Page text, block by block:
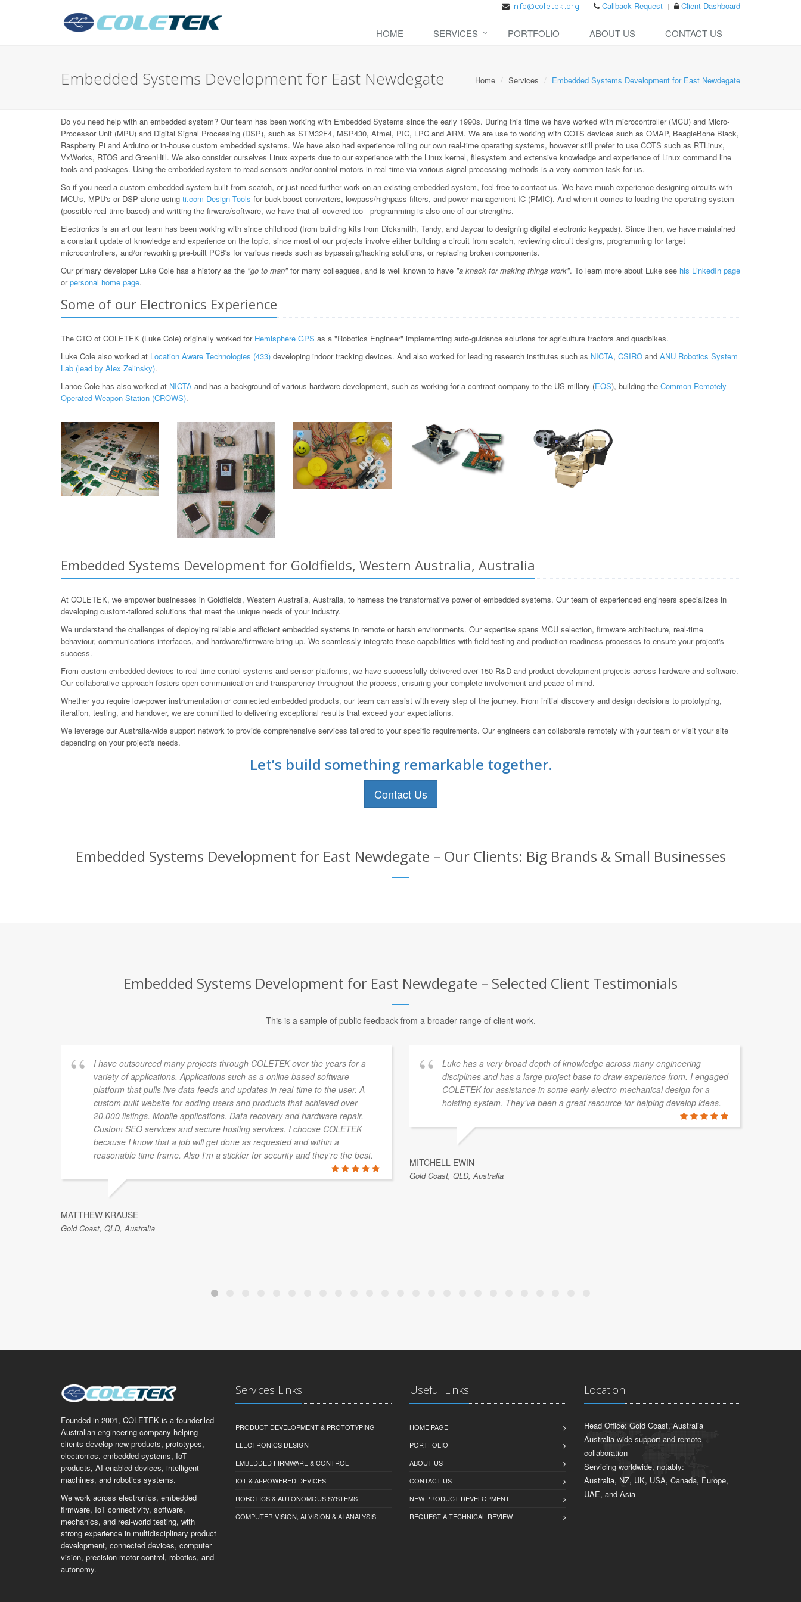
Callback Request Client Dashboard
HOME SERVICES PORTFOLIO ABOUT US CONTACT US
Embedded Systems Development for East Newdegate Home Services Embedded Systems Development for East Newdegate
Do you need help with an embedded system? Our team has been working with Embedded Systems since the early 1990s. During this time we have worked with microcontroller (MCU) and Micro-
Processor Unit (MPU) and Digital Signal Processing (DSP), such as STM32F4, MSP430, Atmel, PIC, LPC and ARM. We are use to working with COTS devices such as OMAP, BeagleBone Black,
Raspberry Pi and Arduino or in-house custom embedded systems. We have also had experience rolling our own real-time operating systems, however still prefer to use COTS such as RTLinux,
VxWorks, RTOS and GreenHill. We also consider ourselves Linux experts due to our experience with the Linux kernel, filesystem and extensive knowledge and experience of Linux command line
tools and packages. Using the embedded system to read sensors and/or control motors in real-time via various signal processing methods is a very common task for us.
So if you need a custom embedded system built from scatch, or just need further work on an existing embedded system, feel free to contact us. We have much experience designing circuits with
MCU's, MPU's or DSP alone using ti.com Design Tools for buck-boost converters, lowpass/highpass filters, and power management IC (PMIC). And when it comes to loading the operating system
(possible real-time based) and writting the firware/software, we have that all covered too - programming is also one of our strengths.
Electronics is an art our team has been working with since childhood (from building kits from Dicksmith, Tandy, and Jaycar to designing digital electronic keypads). Since then, we have maintained
a constant update of knowledge and experience on the topic, since most of our projects involve either building a circuit from scatch, reviewing circuit designs, programming for target
microcontrollers, and/or reworking pre-built PCB's for various needs such as bypassing/hacking solutions, or replacing broken components.
Our primary developer Luke Cole has a history as the "go to man"for many colleagues, and is well known to have "a knack for making things work". To learn more about Luke see his LinkedIn page
orpersonal home page.
Some of our Electronics Experience
The CTO of COLETEK (Luke Cole) originally worked for Hemisphere GPS as a "Robotics Engineer" implementing auto-guidance solutions for agriculture tractors and quadbikes.
Luke Cole also worked at Location Aware Technologies (433) developing indoor tracking devices. And also worked for leading research institutes such as NICTA, CSIRO and ANU Robotics System
Lab (lead by Alex Zelinsky).
Lance Cole has also worked at NICTA and has a background of various hardware development, such as working for a contract company to the US millary (EOS), building the Common Remotely
Operated Weapon Station (CROWS).
Embedded Systems Development for Goldfields, Western Australia, Australia
At COLETEK, we empower businesses in Goldfields, Western Australia, Australia, to harness the transformative power of embedded systems. Our team of experienced engineers specializes in
developing custom-tailored solutions that meet the unique needs of your industry.
We understand the challenges of deploying reliable and efficient embedded systems in remote or harsh environments. Our expertise spans MCU selection, firmware architecture, real-time
behaviour, communications interfaces, and hardware/firmware bring-up. We seamlessly integrate these capabilities with field testing and production-readiness processes to ensure your project's
success.
From custom embedded devices to real-time control systems and sensor platforms, we have successfully delivered over 150 R&D and product development projects across hardware and software.
Our collaborative approach fosters open communication and transparency throughout the process, ensuring your complete involvement and peace of mind.
Whether you require low-power instrumentation or connected embedded products, our team can assist with every step of the journey. From initial discovery and design decisions to prototyping,
iteration, testing, and handover, we are committed to delivering exceptional results that exceed your expectations.
We leverage our Australia-wide support network to provide comprehensive services tailored to your specific requirements. Our engineers can collaborate remotely with your team or visit your site
depending on your project's needs.
Let’s build something remarkable together.
Contact Us
Embedded Systems Development for East Newdegate – Our Clients: Big Brands & Small Businesses
Embedded Systems Development for East Newdegate – Selected Client Testimonials
This is a sample of public feedback from a broader range of client work.
I have outsourced many projects through COLETEK over the years for a
variety of applications. Applications such as a online based software
platform that pulls live data feeds and updates in real-time to the user. A
custom built website for adding users and products that achieved over
20,000 listings. Mobile applications. Data recovery and hardware repair.
Custom SEO services and secure hosting services. I choose COLETEK
because I know that a job will get done as requested and within a
reasonable time frame. Also I'm a stickler for security and they're the best.
MATTHEW KRAUSE
Gold Coast, QLD, Australia
Luke has a very broad depth of knowledge across many engineering
disciplines and has a large project base to draw experience from. I engaged
COLETEK for assistance in some early electro-mechanical design for a
hoisting system. They've been a great resource for helping develop ideas.
MITCHELL EWIN
Gold Coast, QLD, Australia
Founded in 2001, COLETEK is a founder-led
Australian engineering company helping
clients develop new products, prototypes,
electronics, embedded systems, IoT
products, AI-enabled devices, intelligent
machines, and robotics systems.
We work across electronics, embedded
firmware, IoT connectivity, software,
mechanics, and real-world testing, with
strong experience in multidisciplinary product
development, connected devices, computer
vision, precision motor control, robotics, and
autonomy.
Services Links
PRODUCT DEVELOPMENT & PROTOTYPING
ELECTRONICS DESIGN
EMBEDDED FIRMWARE & CONTROL
IOT & AI-POWERED DEVICES
ROBOTICS & AUTONOMOUS SYSTEMS
COMPUTER VISION, AI VISION & AI ANALYSIS
Useful Links
HOME PAGE
PORTFOLIO
ABOUT US
CONTACT US
NEW PRODUCT DEVELOPMENT
REQUEST A TECHNICAL REVIEW
Location
Head Office: Gold Coast, Australia
Australia-wide support and remote
collaboration
Servicing worldwide, notably:
Australia, NZ, UK, USA, Canada, Europe,
UAE, and Asia